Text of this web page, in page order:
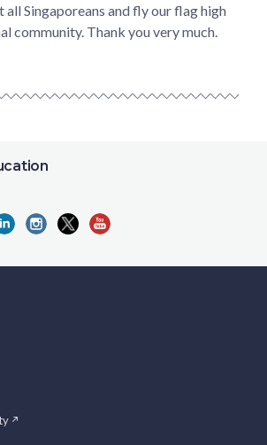
Singaporeans and fly our flag high
community. Thank you very much.